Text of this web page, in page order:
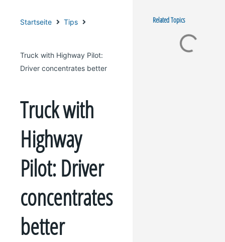
Startseite Tips
Truck with Highway Pilot:
Driver concentrates better
Truck with
Highway
Pilot: Driver
concentrates
better
Related Topics